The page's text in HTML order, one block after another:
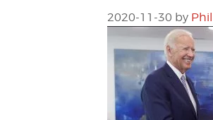
2020-11-30 by